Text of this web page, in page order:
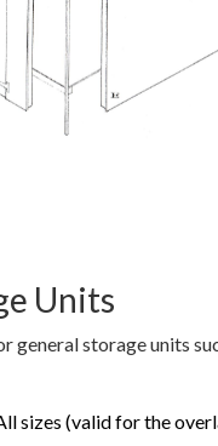
Units
general storage units
sizes (valid for the